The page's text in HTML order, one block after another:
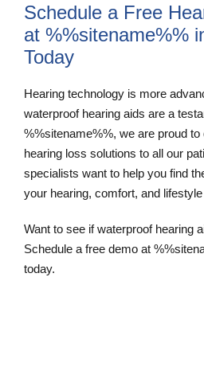
Schedule a Free
at %%sitename%%
Today
Hearing technology is more
waterproof hearing aids are a
%%sitename%%, we are proud
hearing loss solutions to all our
specialists want to help you find
your hearing, comfort, and
Want to see if waterproof hearing
Schedule a free demo at
today.